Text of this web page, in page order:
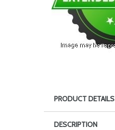
PRODUCT DETAILS
DESCRIPTION